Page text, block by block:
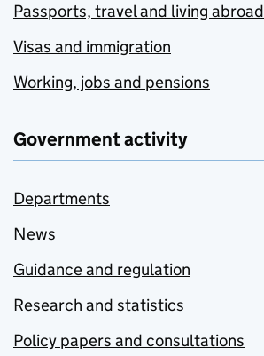
Passports, travel and living abroad
Visas and immigration
Working, jobs and pensions
Government activity
Departments
News
Guidance and regulation
Research and statistics
Policy papers and consultations